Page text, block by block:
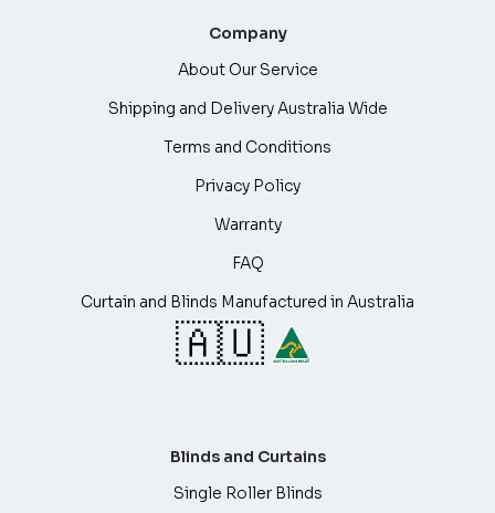
Company
About Our Service
Shipping and Delivery Australia Wide
Terms and Conditions
Privacy Policy
Warranty
FAQ
Curtain and Blinds Manufactured in Australia
🇦🇺
Blinds and Curtains
Single Roller Blinds